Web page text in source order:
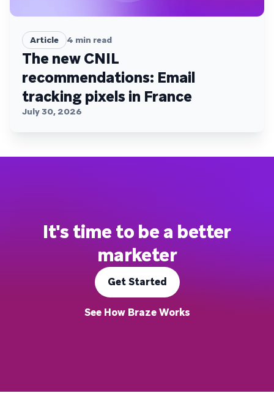
Article 4 min read
The new CNIL
recommendations: Email
tracking pixels in France
July 30, 2026
It's time to be a better
marketer
Get Started
See How Braze Works